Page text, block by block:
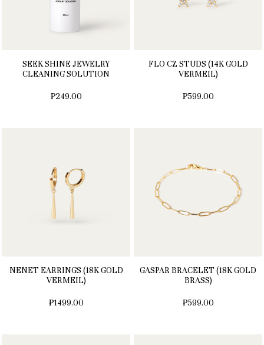
SEEK SHINE JEWELRY
CLEANING SOLUTION
₱249.00
FLO CZ STUDS (14K GOLD
VERMEIL)
₱599.00
NENET EARRINGS (18K GOLD
VERMEIL)
₱1499.00
GASPAR BRACELET (18K GOLD
BRASS)
₱599.00